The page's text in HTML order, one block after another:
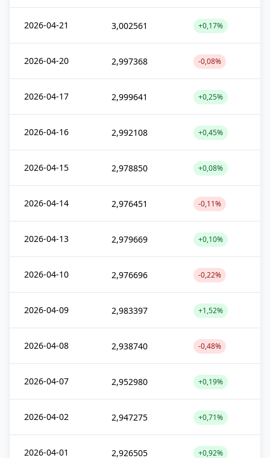
2026-04-21 3,002561 +0,17%
2026-04-20 2,997368 -0,08%
2026-04-17 2,999641 +0,25%
2026-04-16 2,992108 +0,45%
2026-04-15 2,978850 +0,08%
2026-04-14 2,976451 -0,11%
2026-04-13 2,979669 +0,10%
2026-04-10 2,976696 -0,22%
2026-04-09 2,983397 +1,52%
2026-04-08 2,938740 -0,48%
2026-04-07 2,952980 +0,19%
2026-04-02 2,947275 +0,71%
2026-04-01 2,926505 +0,92%